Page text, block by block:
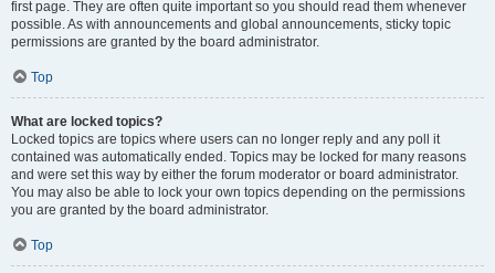
first page. They are often quite important so you should read them whenever
possible. As with announcements and global announcements, sticky topic
permissions are granted by the board administrator.
Top
What are locked topics?
Locked topics are topics where users can no longer reply and any poll it
contained was automatically ended. Topics may be locked for many reasons
and were set this way by either the forum moderator or board administrator.
You may also be able to lock your own topics depending on the permissions
you are granted by the board administrator.
Top